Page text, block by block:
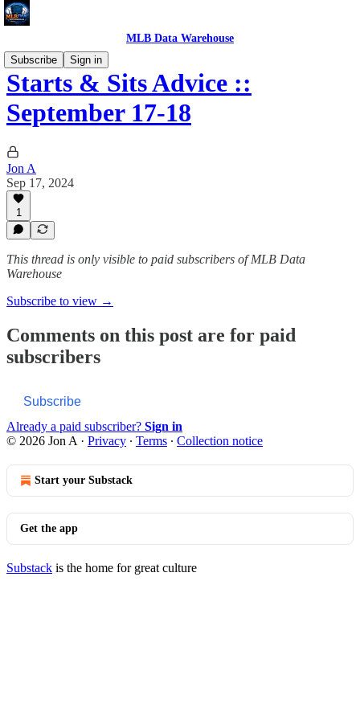
MLB Data Warehouse
Subscribe
Sign in
Starts & Sits Advice ::
September 17-18
Jon A
Sep 17, 2024
1
This thread is only visible to paid subscribers of MLB Data
Warehouse
Subscribe to view →
Comments on this post are for paid
subscribers
Subscribe
Already a paid subscriber? Sign in
© 2026 Jon A · Privacy ∙ Terms ∙ Collection notice
Start your Substack
Get the app
Substack is the home for great culture